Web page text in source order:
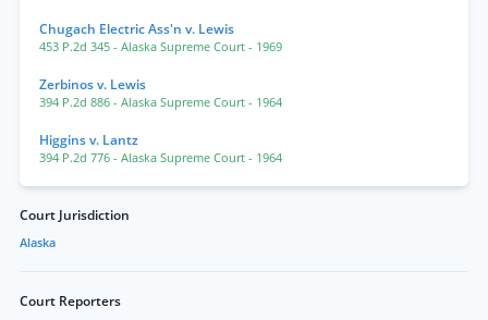
Chugach Electric Ass'n v. Lewis
453 P.2d 345 - Alaska Supreme Court - 1969
Zerbinos v. Lewis
394 P.2d 886 - Alaska Supreme Court - 1964
Higgins v. Lantz
394 P.2d 776 - Alaska Supreme Court - 1964
Court Jurisdiction
Alaska
Court Reporters